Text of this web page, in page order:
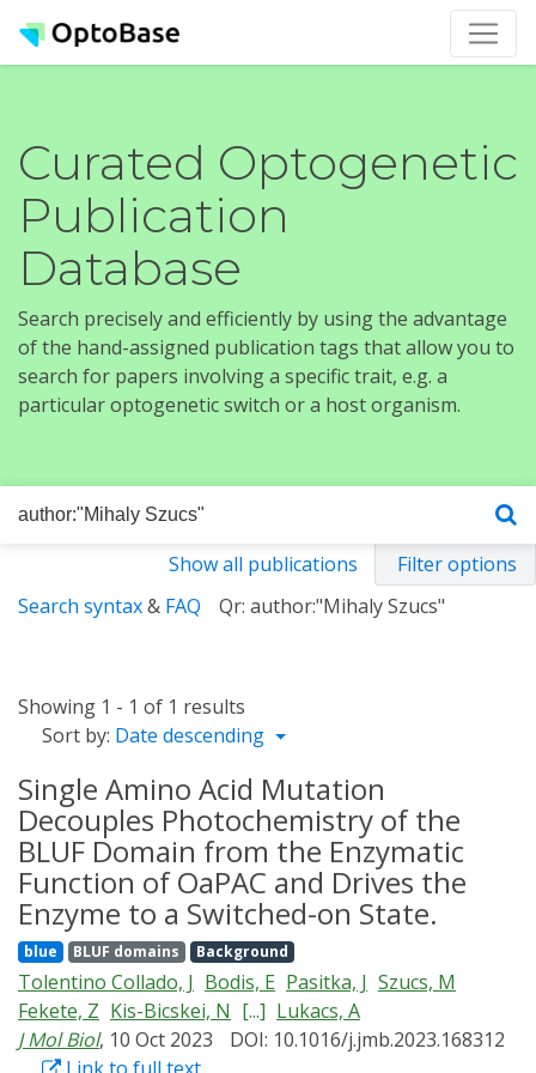
Curated Optogenetic
Publication
Database
Search precisely and efficiently by using the advantage
of the hand-assigned publication tags that allow you to
search for papers involving a specific trait, e.g. a
particular optogenetic switch or a host organism.
Show all publications
Filter options
Search syntax& FAQ Qr: author:"Mihaly Szucs"
Showing 1 - 1 of 1 results
Sort by: Date descending
Single Amino Acid Mutation
Decouples Photochemistry of the
BLUF Domain from the Enzymatic
Function of OaPAC and Drives the
Enzyme to a Switched-on State.
blue BLUF domains Background
Tolentino Collado, J Bodis, E Pasitka, J Szucs, M
Fekete, Z Kis-Bicskei, N [...] Lukacs, A
J Mol Biol, 10 Oct 2023
DOI: 10.1016/j.jmb.2023.168312